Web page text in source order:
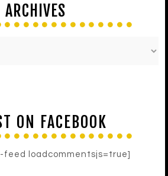
ARCHIVES
ON FACEBOOK
feed loadcommentsjs=true]